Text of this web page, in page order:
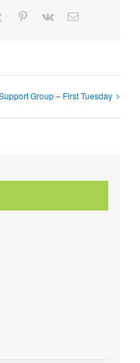
Tumblr Pinterest
Vk Email
Group – First Tuesday